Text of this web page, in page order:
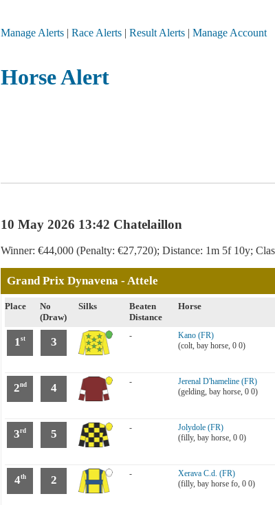
Manage Alerts | Race Alerts | Result Alerts | Manage Account
Horse Alert
10 May 2026 13:42 Chatelaillon
Winner: €44,000 (Penalty: €27,720); Distance: 1m 5f 10y;
Grand Prix Dynavena - Attele
Place
No
(Draw)
Silks
Beaten
Distance
Horse
1 st 3 -
Kano (FR)
(colt, bay horse, 0 0)
2nd 4 -
Jerenal D'hameline (FR)
(gelding, bay horse, 0 0)
3rd 5 -
Jolydole (FR)
(filly, bay horse, 0 0)
4th 2 -
Xerava C.d. (FR)
(filly, bay horse fo, 0 0)